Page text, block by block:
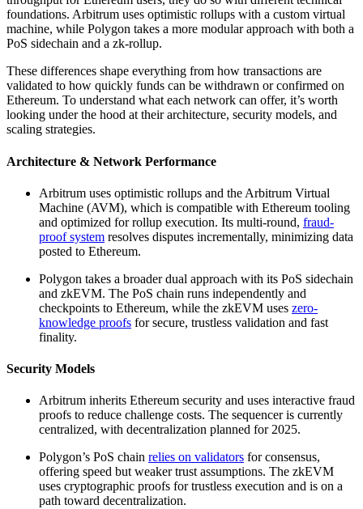
foundations. Arbitrum uses optimistic rollups with a custom virtual
machine, while Polygon takes a more modular approach with both a
PoS sidechain and a zk-rollup.
These differences shape everything from how transactions are
validated to how quickly funds can be withdrawn or confirmed on
Ethereum. To understand what each network can offer, it’s worth
looking under the hood at their architecture, security models, and
scaling strategies.
Architecture & Network Performance
Arbitrum uses optimistic rollups and the Arbitrum Virtual
Machine (AVM), which is compatible with Ethereum tooling
and optimized for rollup execution. Its multi-round, fraud-
proof system resolves disputes incrementally, minimizing data
posted to Ethereum.
Polygon takes a broader dual approach with its PoS sidechain
and zkEVM. The PoS chain runs independently and
checkpoints to Ethereum, while the zkEVM uses zero-
knowledge proofs for secure, trustless validation and fast
finality.
Security Models
Arbitrum inherits Ethereum security and uses interactive fraud
proofs to reduce challenge costs. The sequencer is currently
centralized, with decentralization planned for 2025.
Polygon’s PoS chain relies on validators for consensus,
offering speed but weaker trust assumptions. The zkEVM
uses cryptographic proofs for trustless execution and is on a
path toward decentralization.